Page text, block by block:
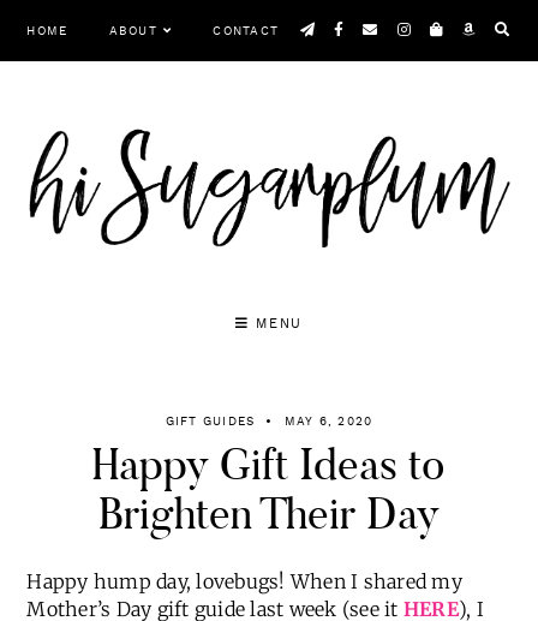
HOME ABOUT CONTACT
MENU
GIFT GUIDES MAY 6, 2020
Happy Gift Ideas to
Brighten Their Day
Happy hump day, lovebugs! When I shared my
Mother’s Day gift guide last week (see it HERE), I